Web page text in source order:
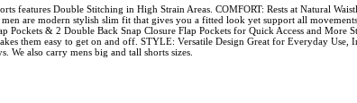
features Double Stitching in High Strain Areas. COMFORT: Rests at Natural
are modern stylish slim fit that gives you a fitted look yet support all
Pockets & 2 Double Back Snap Closure Flap Pockets for Quick Access and More
them easy to get on and off. STYLE: Versatile Design Great for Everyday Use,
also carry mens big and tall shorts sizes.